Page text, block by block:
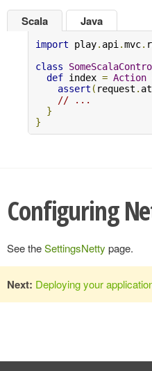
Scala
import play. api.mvc.
class
def index = Action
assert ( request .
// ...
}
}
Java
Configuring
See theSettingsNetty page.
Next: Deploying your